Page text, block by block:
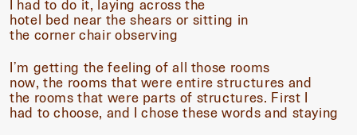
I had to do it, laying across the
hotel bed near the shears or sitting in
the corner chair observing
I’m getting the feeling of all those rooms
now, the rooms that were entire structures and
the rooms that were parts of structures. First I
had to choose, and I chose these words and staying